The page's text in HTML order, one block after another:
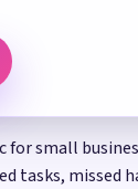
small
tasks,